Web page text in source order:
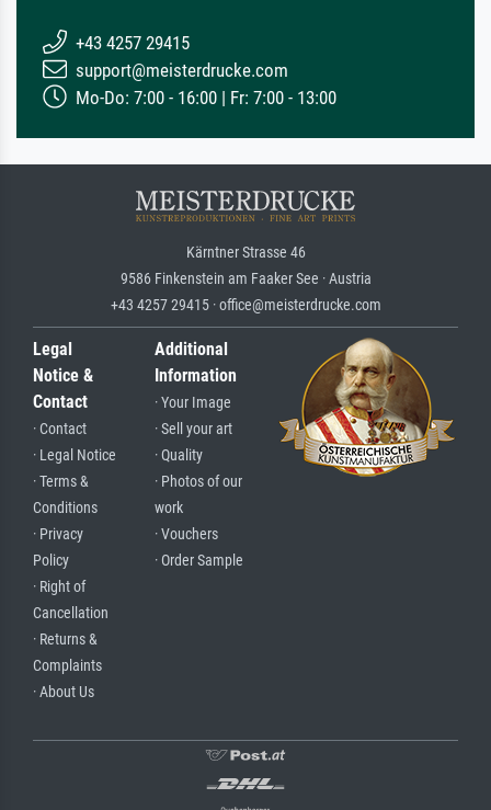
+43 4257 29415
support@meisterdrucke.com
Mo-Do: 7:00 - 16:00 | Fr: 7:00 - 13:00
Kärntner Strasse 46
9586 Finkenstein am Faaker See · Austria
+43 4257 29415 · office@meisterdrucke.com
Legal
Notice &
Contact
· Contact
· Legal Notice
· Terms &
Conditions
· Privacy
Policy
· Right of
Cancellation
· Returns &
Complaints
· About Us
Additional
Information
· Your Image
· Sell your art
· Quality
· Photos of our
work
· Vouchers
· Order Sample